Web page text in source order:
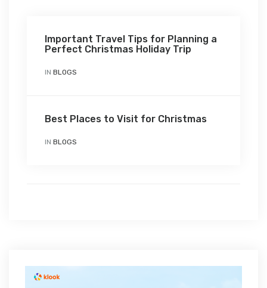
Important Travel Tips for Planning a
Perfect Christmas Holiday Trip
IN BLOGS
Best Places to Visit for Christmas
IN BLOGS